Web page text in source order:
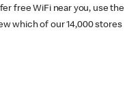
free WiFi near you, use the
which of our 14,000 stores